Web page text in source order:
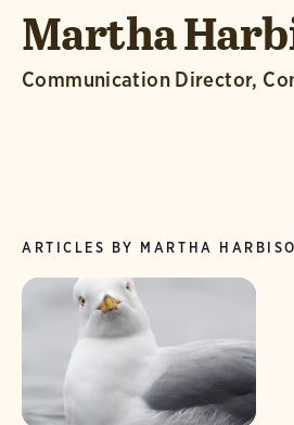
Martha
Communication Director,
ARTICLES BY MARTHA